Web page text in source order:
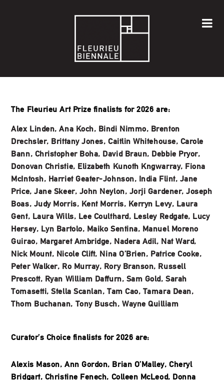
The Fleurieu Art Prize finalists for 2026 are:
Alex Linden, Ana Koch, Bindi Nimmo, Brenton
Drechsler, Brittany Jones, Caitlin Whitehouse, Carole
Bann, Christopher Boha, David Braun, Debbie Pryor,
Donovan Christie, Elizabeth Kunoth Kngwarray, Fiona
McIntosh, Harriet Geater-Johnson, India Flint, Jane
Price, Jane Skeer, John Neylon, Jorji Gardener, Joseph
Boas, Judy Morris, Kent Morris, Kerryn Levy, Laura
Gent, Laura Wills, Lee Coulthard, Lesley Redgate, Lucy
Hersey, Lyn Bartolo, Maiko Sentina, Manuel Moreno
Guirao, Margaret Ambridge, Nadera Adil, Nat Ward,
Nick Mount, Nicole Clift, Nina O’Brien, Patrice Cooke,
Peter Walker, Ro Murray, Rory Branson, Russell
Prescott, Ryan William Daffurn, Sam Gold, Sarah
Tomasetti, Stella Scanlan, Tam Cao, Tamara Dean,
Thom Buchanan, Tony Busch, Wayne Quilliam
Curator’s Choice finalists for 2026 are:
Alexis Mason, Ann Gordon, Brian O’Malley, Cheryl
Bridgart, Christine Fenech, Colleen McLeod, Donna